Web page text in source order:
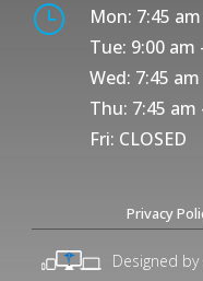
}
Mon: 7:45
Tue: 9:00 am
Wed: 7:45
Thu: 7:45 am
Fri: CLOSED
Privacy
Designed